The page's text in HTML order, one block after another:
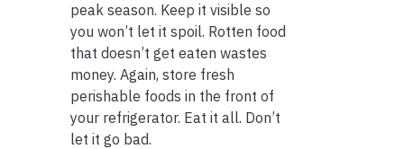
peak season. Keep it visible so
you won’t let it spoil. Rotten food
that doesn’t get eaten wastes
money. Again, store fresh
perishable foods in the front of
your refrigerator. Eat it all. Don’t
let it go bad.